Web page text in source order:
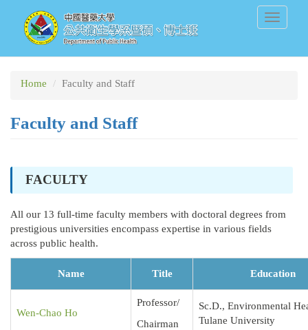
Toggle
Home Faculty and Staff
Faculty and Staff
FACULTY
All our 13 full-time faculty members with doctoral degrees from
prestigious universities encompass expertise in various fields
across public health.
Name Title Education
Wen-Chao Ho
Professor/
Chairman
Sc.D., Environmental
Tulane University